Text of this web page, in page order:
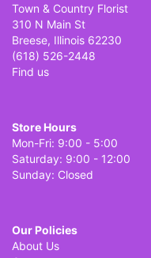
Town & Country Florist
310 N Main St
Breese, Illinois 62230
(618) 526-2448
Find us
Store Hours
Mon-Fri: 9:00 - 5:00
Saturday: 9:00 - 12:00
Sunday: Closed
Our Policies
About Us